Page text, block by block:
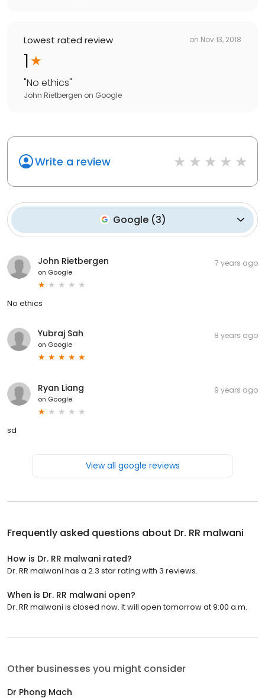
Lowest rated review on Nov 13, 2018
1
"No ethics"
John Rietbergen on Google
Write a review
Google (3)
John Rietbergen
on Google
7 years ago
No ethics
Yubraj Sah
on Google
8 years ago
Ryan Liang
on Google
9 years ago
sd
View all google reviews
Frequently asked questions about Dr. RR malwani
How is Dr. RR malwani rated?
Dr. RR malwani has a 2.3 star rating with 3 reviews.
When is Dr. RR malwani open?
Dr. RR malwani is closed now. It will open tomorrow at 9:00 a.m.
Other businesses you might consider
Dr Phong Mach